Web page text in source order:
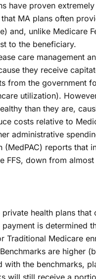
have proven
MA plans often
and, unlike Medicare
to the beneficiary.
care management
they receive
from the government
utilization).
than they are,
costs relative to
administrative
(MedPAC) reports
FFS, down from
health plans
is determined
Traditional Medicare
are higher
the benchmarks,